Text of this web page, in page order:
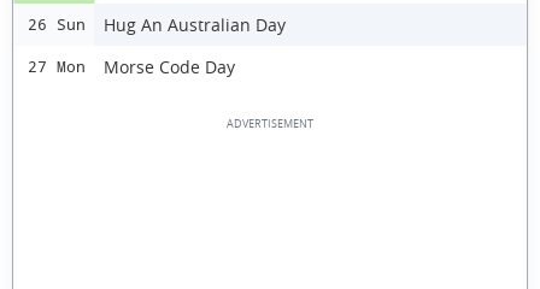
26 Sun Hug An Australian Day
27 Mon Morse Code Day